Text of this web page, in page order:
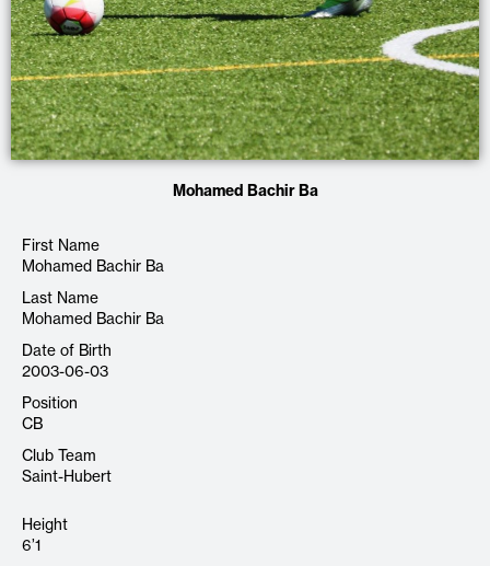
Mohamed Bachir Ba
First Name
Mohamed Bachir Ba
Last Name
Mohamed Bachir Ba
Date of Birth
2003-06-03
Position
CB
Club Team
Saint-Hubert
Height
6’1